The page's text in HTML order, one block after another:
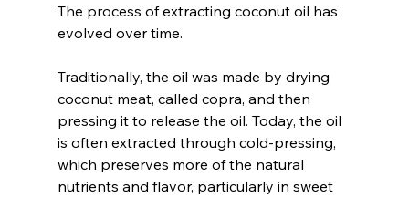
The process of extracting coconut oil has
evolved over time.
Traditionally, the oil was made by drying
coconut meat, called copra, and then
pressing it to release the oil. Today, the oil
is often extracted through cold-pressing,
which preserves more of the natural
nutrients and flavor, particularly in sweet